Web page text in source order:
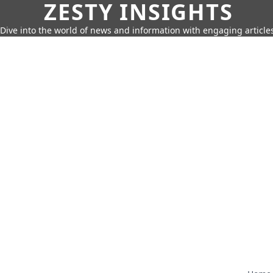
ZESTY INSIGHTS
Dive into the world of news and information with engaging